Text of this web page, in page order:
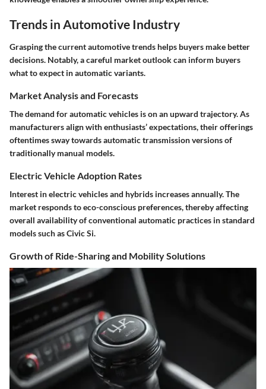
Trends in Automotive Industry
Grasping the current automotive trends helps buyers make better
decisions. Notably, a careful market outlook can inform buyers
what to expect in automatic variants.
Market Analysis and Forecasts
The demand for automatic vehicles is on an upward trajectory. As
manufacturers align with enthusiasts’ expectations, their offerings
oftentimes sway towards automatic transmission versions of
traditionally manual models.
Electric Vehicle Adoption Rates
Interest in electric vehicles and hybrids increases annually. The
market responds to eco-conscious preferences, thereby affecting
overall availability of conventional automatic practices in standard
models such as Civic Si.
Growth of Ride-Sharing and Mobility Solutions